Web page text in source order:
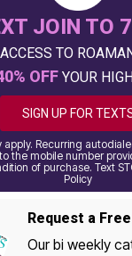
JOIN TO
TO
OFF YOUR
SIGN UP FOR
Recurring
the mobile number
of purchase. Text
Policy
Request a
Our bi weekly